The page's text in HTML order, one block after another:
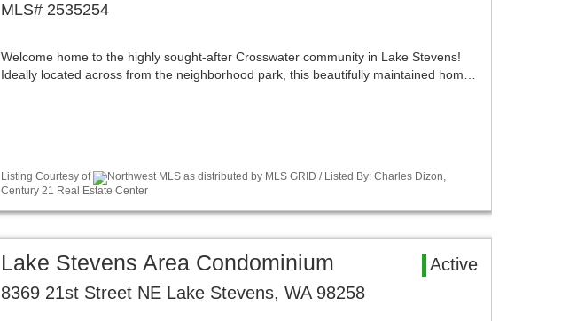
MLS# 2535254
Welcome home to the highly sought-after Crosswater community in Lake Stevens!
Ideally located across from the neighborhood park, this beautifully maintained hom…
Listing Courtesy of
Northwest MLS as distributed by MLS GRID / Listed By: Charles Dizon,
Century 21 Real Estate Center
Lake Stevens Area Condominium
Active
8369 21st Street NE Lake Stevens, WA 98258